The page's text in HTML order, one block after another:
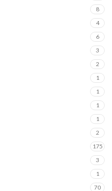
8
4
6
3
2
1
1
1
1
2
175
3
1
70